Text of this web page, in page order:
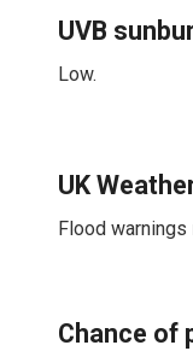
UVB
Low.
UK
Flood warnings
Chance of